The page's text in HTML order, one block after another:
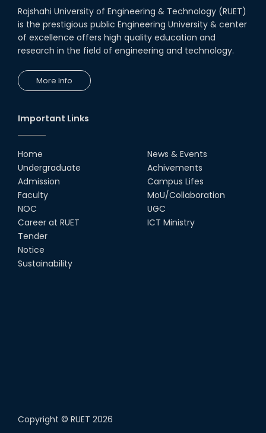
Rajshahi University of Engineering & Technology (RUET)
is the prestigious public Engineering University & center
of excellence offers high quality education and
research in the field of engineering and technology.
More Info
Important Links
Home
Undergraduate
Admission
Faculty
NOC
Career at RUET
Tender
Notice
Sustainability
News & Events
Achivements
Campus Lifes
MoU/Collaboration
UGC
ICT Ministry
Copyright © RUET 2026